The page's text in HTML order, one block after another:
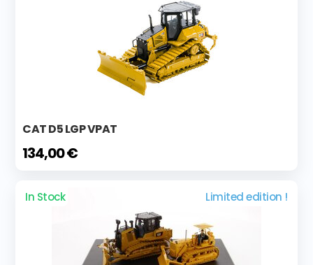
CAT D5 LGP VPAT
134,00 €
In Stock Limited edition !